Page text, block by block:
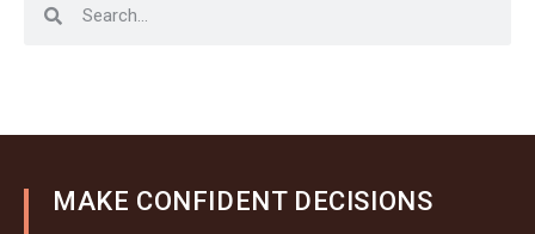
MAKE CONFIDENT DECISIONS